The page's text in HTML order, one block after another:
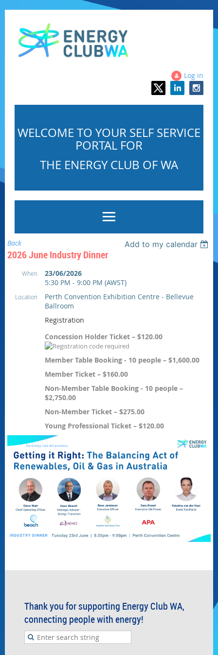
Log in
WELCOME TO YOUR SELF SERVICE
PORTAL FOR
THE ENERGY CLUB OF WA
Back Add to my calendar
2026 June Industry Dinner
When
23/06/2026
5:30 PM - 9:00 PM (AWST)
Location
Perth Convention Exhibition Centre - Bellevue
Ballroom
Registration
Concession Holder Ticket – $120.00
Member Table Booking - 10 people – $1,600.00
Member Ticket – $160.00
Non-Member Table Booking - 10 people –
$2,750.00
Non-Member Ticket – $275.00
Young Professional Ticket – $120.00
Thank you for supporting Energy Club WA,
connecting people with energy!